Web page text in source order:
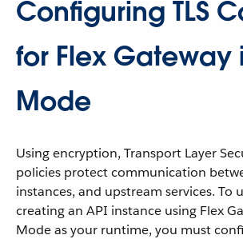
Configuring TLS
for Flex Gateway
Mode
Using encryption, Transport Layer
policies protect communication
instances, and upstream services. To
creating an API instance using Flex
Mode as your runtime, you must